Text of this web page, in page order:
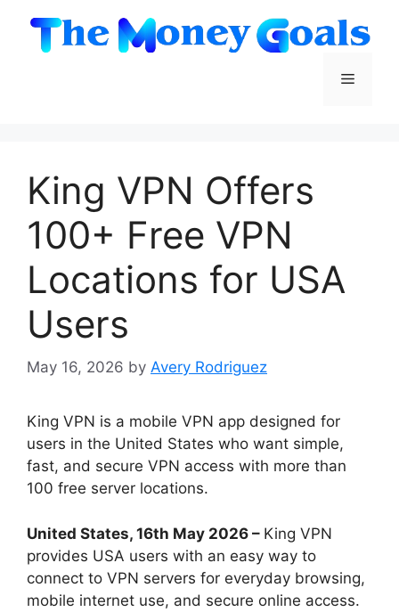
content
Menu
King VPN Offers
100+ Free VPN
Locations for USA
Users
May 16, 2026 by Avery Rodriguez
King VPN is a mobile VPN app designed for
users in the United States who want simple,
fast, and secure VPN access with more than
100 free server locations.
United States, 16th May 2026 – King VPN
provides USA users with an easy way to
connect to VPN servers for everyday browsing,
mobile internet use, and secure online access.